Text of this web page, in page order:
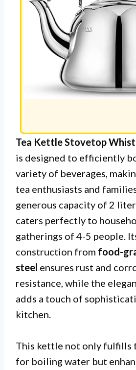
Tea Kettle Stovetop
is designed to efficiently
variety of beverages,
tea enthusiasts and
generous capacity of 2
caters perfectly to
gatherings of 4-5 people.
construction from food-
steel ensures rust and
resistance, while the
adds a touch of
kitchen.
This kettle not only fulfills
for boiling water but